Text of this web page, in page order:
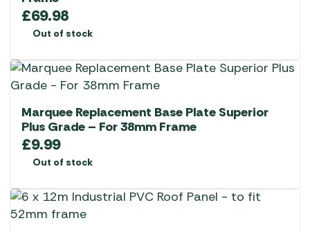
£69.98
Out of stock
Marquee Replacement Base Plate Superior
Plus Grade – For 38mm Frame
£9.99
Out of stock